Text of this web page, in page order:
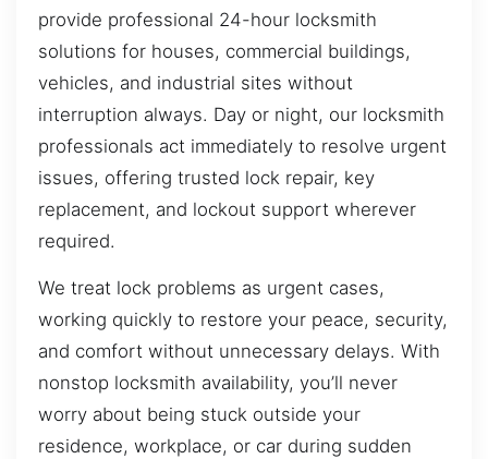
provide professional 24-hour locksmith
solutions for houses, commercial buildings,
vehicles, and industrial sites without
interruption always. Day or night, our locksmith
professionals act immediately to resolve urgent
issues, offering trusted lock repair, key
replacement, and lockout support wherever
required.
We treat lock problems as urgent cases,
working quickly to restore your peace, security,
and comfort without unnecessary delays. With
nonstop locksmith availability, you’ll never
worry about being stuck outside your
residence, workplace, or car during sudden